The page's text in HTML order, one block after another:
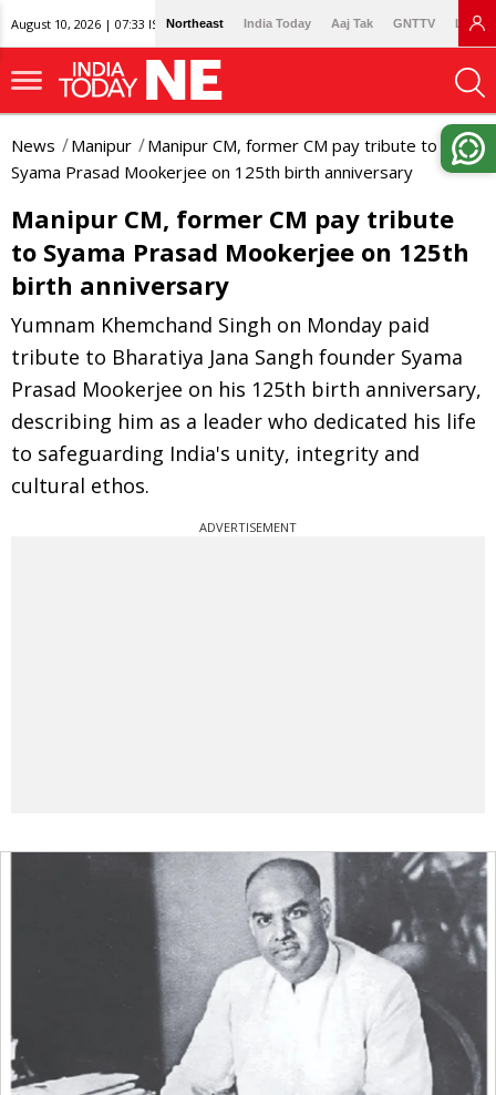
August 10, 2026 | 07:33 IST Northeast India Today Aaj Tak GNTTV
News Manipur
Manipur CM, former CM pay tribute to
Syama Prasad Mookerjee on 125th birth anniversary
Manipur CM, former CM pay tribute
to Syama Prasad Mookerjee on 125th
birth anniversary
Yumnam Khemchand Singh on Monday paid
tribute to Bharatiya Jana Sangh founder Syama
Prasad Mookerjee on his 125th birth anniversary,
describing him as a leader who dedicated his life
to safeguarding India's unity, integrity and
cultural ethos.
ADVERTISEMENT